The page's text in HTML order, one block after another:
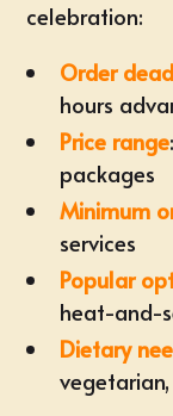
celebration:
Order
hours
Price range
packages
Minimum
services
Popular
heat-and-
Dietary